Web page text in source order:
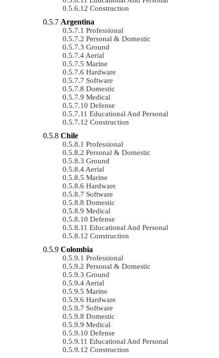
Construction
Argentina
Professional
Personal & Domestic
Ground
Aerial
Marine
Hardware
Software
Domestic
Medical
Defense
Educational And Personal
Construction
Chile
Professional
Personal & Domestic
Ground
Aerial
Marine
Hardware
Software
Domestic
Medical
Defense
Educational And Personal
Construction
Colombia
Professional
Personal & Domestic
Ground
Aerial
Marine
Hardware
Software
Domestic
Medical
Defense
Educational And Personal
Construction